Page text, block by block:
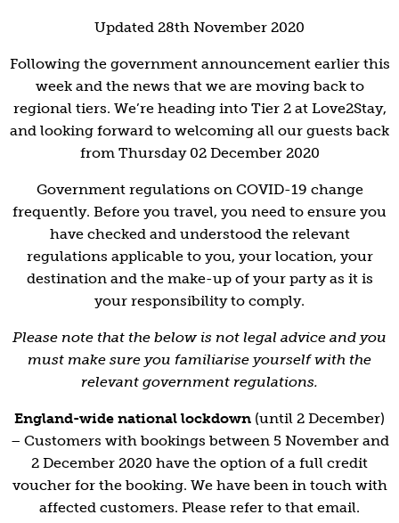
Updated 28th November 2020
Following the government announcement earlier this
week and the news that we are moving back to
regional tiers. We’re heading into Tier 2 at Love2Stay,
and looking forward to welcoming all our guests back
from Thursday 02 December 2020
Government regulations on COVID-19 change
frequently. Before you travel, you need to ensure you
have checked and understood the relevant
regulations applicable to you, your location, your
destination and the make-up of your party as it is
your responsibility to comply.
Please note that the below is not legal advice and you
must make sure you familiarise yourself with the
relevant government regulations.
England-wide national lockdown (until 2 December)
– Customers with bookings between 5 November and
2 December 2020 have the option of a full credit
voucher for the booking. We have been in touch with
affected customers. Please refer to that email.